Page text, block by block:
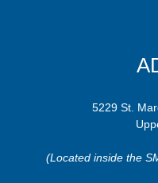
5229 St.
(Located inside the